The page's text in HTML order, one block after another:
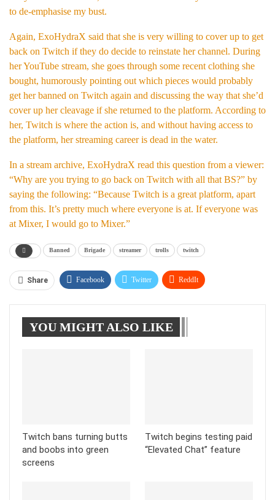
to de-emphasise my bust.
Again, ExoHydraX said that she is very willing to cover up to get
back on Twitch if they do decide to reinstate her channel. During
her YouTube stream, she goes through some recent clothing she
bought, humorously pointing out which pieces would probably
get her banned on Twitch again and discussing the way that she’d
cover up her cleavage if she returned to the platform. According to
her, Twitch is where the action is, and without having access to
the platform, her streaming career is dead in the water.
In a stream archive, ExoHydraX read this question from a viewer:
“Why are you trying to go back on Twitch with all that BS?” by
saying the following: “Because Twitch is a great platform, apart
from this. It’s pretty much where everyone is at. If everyone was
at Mixer, I would go to Mixer.”
Banned Brigade streamer trolls twitch
Share Facebook Twitter ReddIt
Tumblr Telegram
YOU MIGHT ALSO LIKE
Twitch bans turning butts
and boobs into green
screens
Twitch begins testing paid
“Elevated Chat” feature